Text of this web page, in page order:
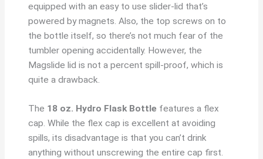
equipped with an easy to use slider-lid that’s
powered by magnets. Also, the top screws on to
the bottle itself, so there’s not much fear of the
tumbler opening accidentally. However, the
Magslide lid is not a percent spill-proof, which is
quite a drawback.
The 18 oz. Hydro Flask Bottle features a flex
cap. While the flex cap is excellent at avoiding
spills, its disadvantage is that you can’t drink
anything without unscrewing the entire cap first.